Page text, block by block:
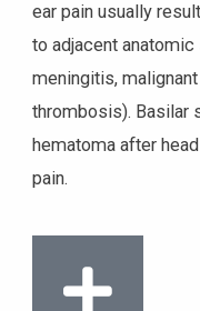
ear pain usually
to adjacent
meningitis,
thrombosis). Basilar
hematoma after
pain.